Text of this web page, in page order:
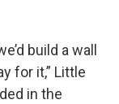
build a wall
for it,” Little
in the